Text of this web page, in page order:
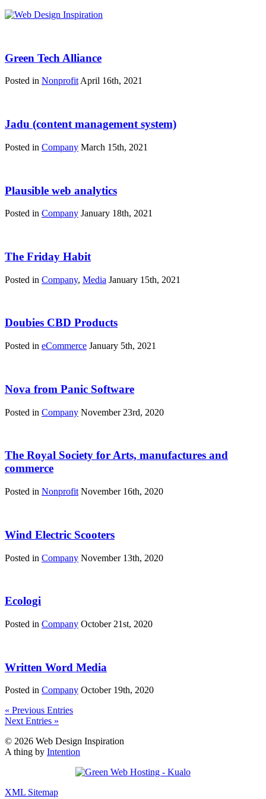
Green Tech Alliance
Posted in NonprofitApril 16th, 2021
Jadu (content management system)
Posted in Company March 15th, 2021
Plausible web analytics
Posted in Company January 18th, 2021
The Friday Habit
Posted in Company, Media January 15th, 2021
Doubies CBD Products
Posted in eCommerce January 5th, 2021
Nova from Panic Software
Posted in Company November 23rd, 2020
The Royal Society for Arts, manufactures and
commerce
Posted in Nonprofit November 16th, 2020
Wind Electric Scooters
Posted in Company November 13th, 2020
Ecologi
Posted in Company October 21st, 2020
Written Word Media
Posted in Company October 19th, 2020
« Previous Entries
Next Entries »
© 2026 Web Design Inspiration
A thing by Intention
XML Sitemap